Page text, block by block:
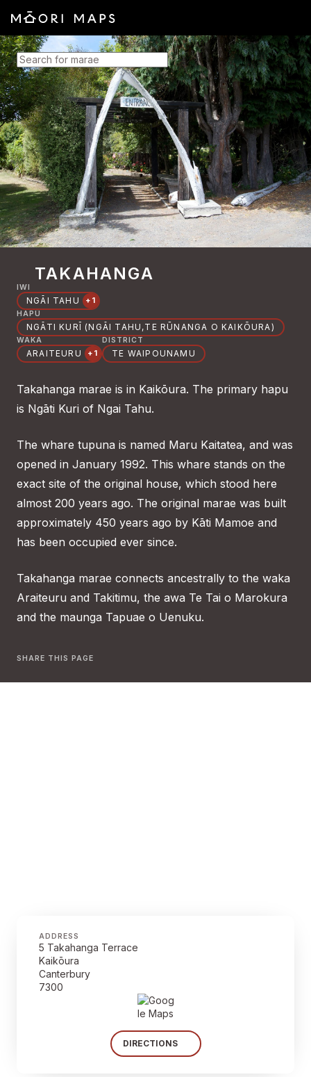
SEARCH FOR MARAE
TAKAHANGA
IWI
NGĀI TAHU
+1
HAPŪ
NGĀTI KURĪ (NGĀI TAHU,TE RŪNANGA O KAIKŌURA)
WAKA
ARAITEURU +1
DISTRICT
TE WAIPOUNAMU
Takahanga marae is in Kaikōura. The primary hapu
is Ngāti Kuri of Ngai Tahu.
The whare tupuna is named Maru Kaitatea, and was
opened in January 1992. This whare stands on the
exact site of the original house, which stood here
almost 200 years ago. The original marae was built
approximately 450 years ago by Kāti Mamoe and
has been occupied ever since.
Takahanga marae connects ancestrally to the waka
Araiteuru and Takitimu, the awa Te Tai o Marokura
and the maunga Tapuae o Uenuku.
SHARE THIS PAGE
ADDRESS
5 Takahanga Terrace
Kaikōura
Canterbury
7300
DIRECTIONS